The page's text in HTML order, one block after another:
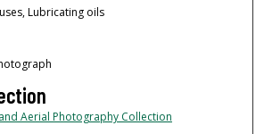
Lubricating oils
Aerial Photography Collection